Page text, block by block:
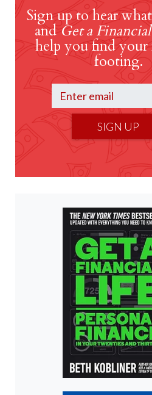
Sign up to hear
and Get a
help you find your
footing.
SIGN UP